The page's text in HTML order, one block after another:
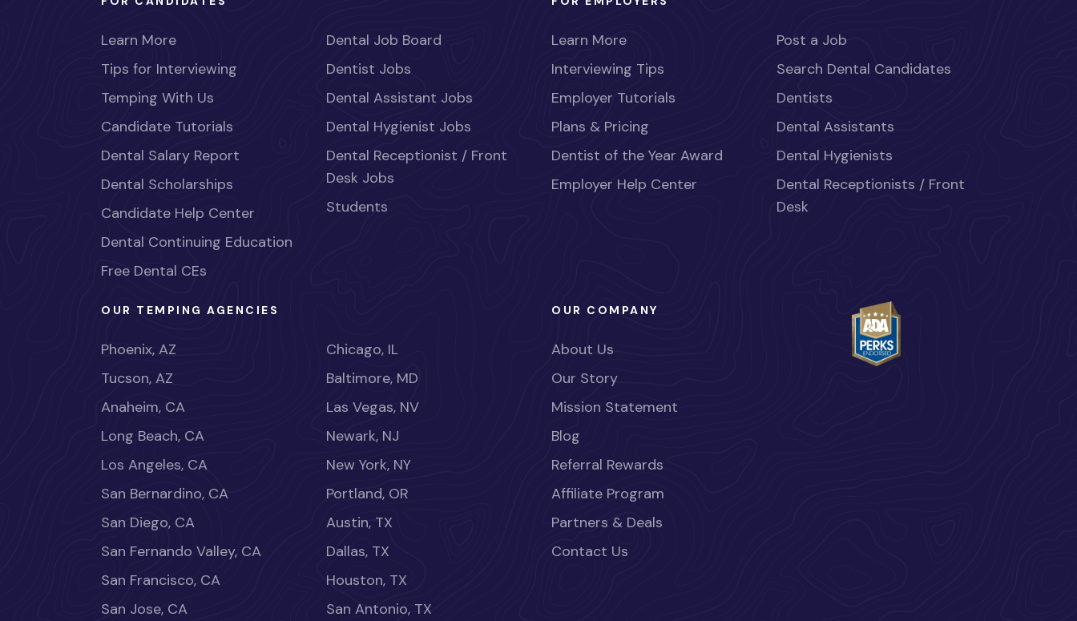
Learn More
Tips for Interviewing
Temping With Us
Candidate Tutorials
Dental Salary Report
Dental Scholarships
Candidate Help Center
Dental Continuing Education
Free Dental CEs
Dental Job Board
Dentist Jobs
Dental Assistant Jobs
Dental Hygienist Jobs
Dental Receptionist / Front
Desk Jobs
Students
Learn More
Interviewing Tips
Employer Tutorials
Plans & Pricing
Dentist of the Year Award
Employer Help Center
Post a Job
Search Dental Candidates
Dentists
Dental Assistants
Dental Hygienists
Dental Receptionists / Front
Desk
OUR TEMPING AGENCIES
Phoenix, AZ
Tucson, AZ
Anaheim, CA
Long Beach, CA
Los Angeles, CA
San Bernardino, CA
San Diego, CA
San Fernando Valley, CA
San Francisco, CA
San Jose, CA
Chicago, IL
Baltimore, MD
Las Vegas, NV
Newark, NJ
New York, NY
Portland, OR
Austin, TX
Dallas, TX
Houston, TX
San Antonio, TX
OUR COMPANY
About Us
Our Story
Mission Statement
Blog
Referral Rewards
Affiliate Program
Partners & Deals
Contact Us